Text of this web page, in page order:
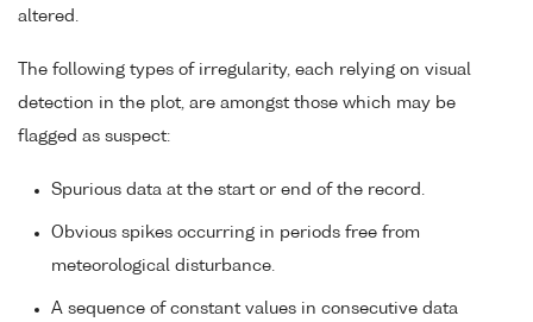
altered.
The following types of irregularity, each relying on visual
detection in the plot, are amongst those which may be
flagged as suspect:
Spurious data at the start or end of the record.
Obvious spikes occurring in periods free from
meteorological disturbance.
A sequence of constant values in consecutive data